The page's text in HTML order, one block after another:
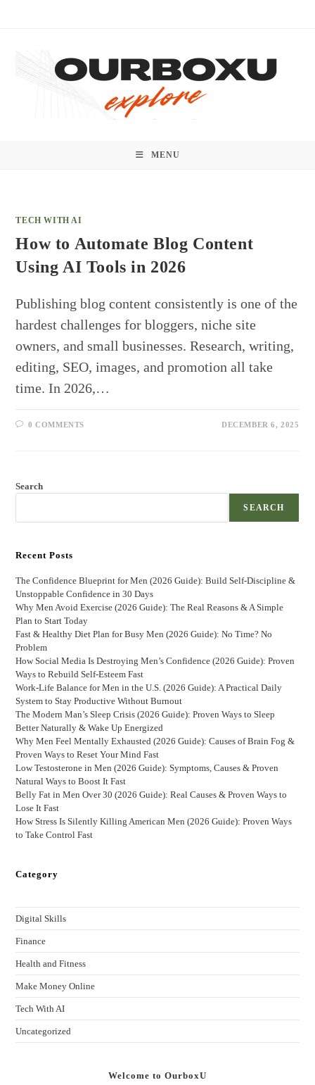
MENU
TECH WITH AI
How to Automate Blog Content
Using AI Tools in 2026
Publishing blog content consistently is one of the
hardest challenges for bloggers, niche site
owners, and small businesses. Research, writing,
editing, SEO, images, and promotion all take
time. In 2026,…
0 COMMENTS DECEMBER 6, 2025
Search
SEARCH
Recent Posts
The Confidence Blueprint for Men (2026 Guide): Build Self-Discipline &
Unstoppable Confidence in 30 Days
Why Men Avoid Exercise (2026 Guide): The Real Reasons & A Simple
Plan to Start Today
Fast & Healthy Diet Plan for Busy Men (2026 Guide): No Time? No
Problem
How Social Media Is Destroying Men’s Confidence (2026 Guide): Proven
Ways to Rebuild Self-Esteem Fast
Work-Life Balance for Men in the U.S. (2026 Guide): A Practical Daily
System to Stay Productive Without Burnout
The Modern Man’s Sleep Crisis (2026 Guide): Proven Ways to Sleep
Better Naturally & Wake Up Energized
Why Men Feel Mentally Exhausted (2026 Guide): Causes of Brain Fog &
Proven Ways to Reset Your Mind Fast
Low Testosterone in Men (2026 Guide): Symptoms, Causes & Proven
Natural Ways to Boost It Fast
Belly Fat in Men Over 30 (2026 Guide): Real Causes & Proven Ways to
Lose It Fast
How Stress Is Silently Killing American Men (2026 Guide): Proven Ways
to Take Control Fast
Category
Digital Skills
Finance
Health and Fitness
Make Money Online
Tech With AI
Uncategorized
Welcome to OurboxU